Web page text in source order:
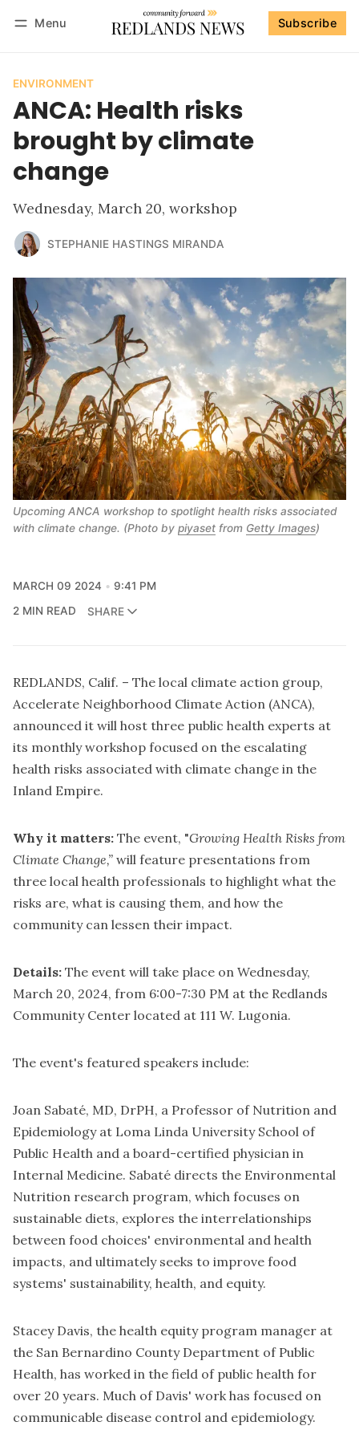
Menu Subscribe
ENVIRONMENT
ANCA: Health risks
brought by climate
change
Wednesday, March 20, workshop
STEPHANIE HASTINGS MIRANDA
Upcoming ANCA workshop to spotlight health risks associated
with climate change. (Photo by piyaset from Getty Images)
MARCH 09 2024
9:41 PM
2 MIN READ
SHARE
REDLANDS, Calif. – The local climate action group,
Accelerate Neighborhood Climate Action (ANCA),
announced it will host three public health experts at
its monthly workshop focused on the escalating
health risks associated with climate change in the
Inland Empire.
Why it matters: The event, "Growing Health Risks from
Climate Change,” will feature presentations from
three local health professionals to highlight what the
risks are, what is causing them, and how the
community can lessen their impact.
Details: The event will take place on Wednesday,
March 20, 2024, from 6:00-7:30 PM at the Redlands
Community Center located at 111 W. Lugonia.
The event's featured speakers include:
Joan Sabaté, MD, DrPH, a Professor of Nutrition and
Epidemiology at Loma Linda University School of
Public Health and a board-certified physician in
Internal Medicine. Sabaté directs the Environmental
Nutrition research program, which focuses on
sustainable diets, explores the interrelationships
between food choices' environmental and health
impacts, and ultimately seeks to improve food
systems' sustainability, health, and equity.
Stacey Davis, the health equity program manager at
the San Bernardino County Department of Public
Health, has worked in the field of public health for
over 20 years. Much of Davis' work has focused on
communicable disease control and epidemiology.